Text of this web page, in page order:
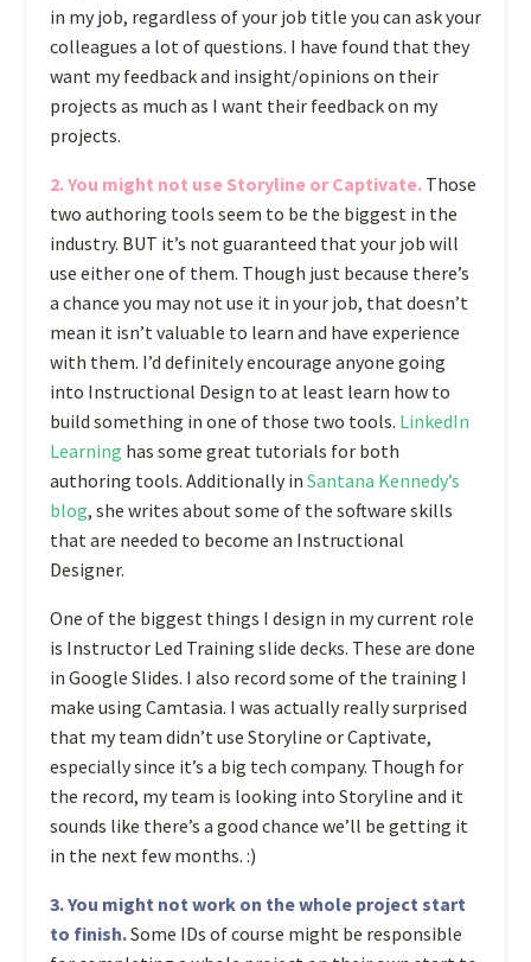
in my job, regardless of your job title you can ask your
colleagues a lot of questions. I have found that they
want my feedback and insight/opinions on their
projects as much as I want their feedback on my
projects.
2. You might not use Storyline or Captivate. Those
two authoring tools seem to be the biggest in the
industry. BUT it’s not guaranteed that your job will
use either one of them. Though just because there’s
a chance you may not use it in your job, that doesn’t
mean it isn’t valuable to learn and have experience
with them. I’d definitely encourage anyone going
into Instructional Design to at least learn how to
build something in one of those two tools. LinkedIn
Learning has some great tutorials for both
authoring tools. Additionally in Santana Kennedy’s
blog, she writes about some of the software skills
that are needed to become an Instructional
Designer.
One of the biggest things I design in my current role
is Instructor Led Training slide decks. These are done
in Google Slides. I also record some of the training I
make using Camtasia. I was actually really surprised
that my team didn’t use Storyline or Captivate,
especially since it’s a big tech company. Though for
the record, my team is looking into Storyline and it
sounds like there’s a good chance we’ll be getting it
in the next few months. :)
3. You might not work on the whole project start
to finish.Some IDs of course might be responsible